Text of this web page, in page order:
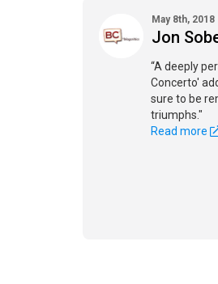
May 8th, 2018
Jon
“A deeply
Concerto'
sure to be
triumphs."
Read more